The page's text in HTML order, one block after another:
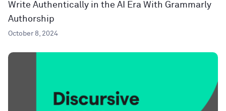
Write Authentically in the AI Era With Grammarly
Authorship
October 8, 2024